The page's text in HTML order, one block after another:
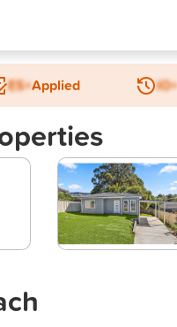
ES+Applied IO+